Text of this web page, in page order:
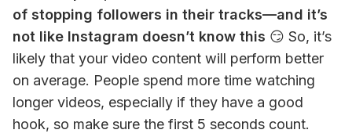
of stopping followers in their tracks—and it’s
not like Instagram doesn’t know this 😏 So, it’s
likely that your video content will perform better
on average. People spend more time watching
longer videos, especially if they have a good
hook, so make sure the first 5 seconds count.